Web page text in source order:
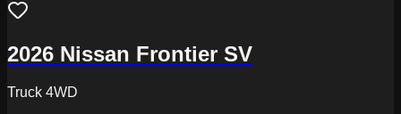
2026 Nissan Frontier SV
Truck 4WD